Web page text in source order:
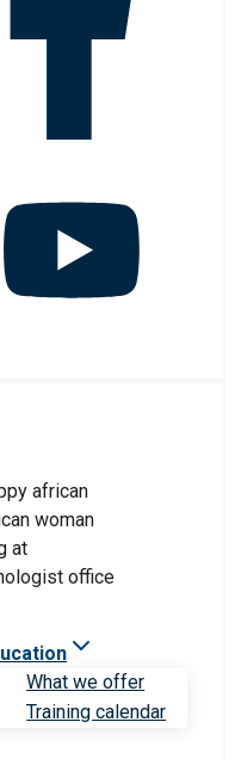
What we offer
Training calendar